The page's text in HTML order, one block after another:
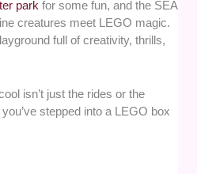
park for some fun, and the SEA
creatures meet LEGO magic.
full of creativity, thrills,
isn’t just the rides or the
stepped into a LEGO box